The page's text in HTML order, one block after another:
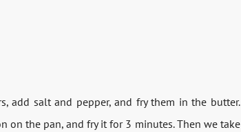
add salt and pepper, and fry them in the butter.
on the pan, and fry it for 3 minutes. Then we take